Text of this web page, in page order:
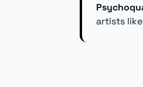
artists like